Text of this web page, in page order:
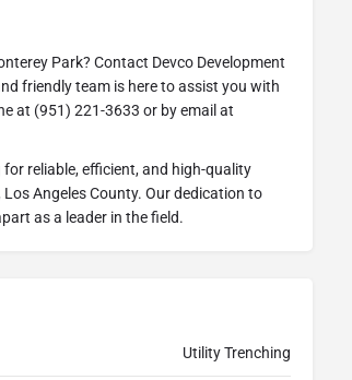
Park? Contact Devco Development
friendly team is here to assist you with
at (951) 221-3633 or by email at
for reliable, efficient, and high-quality
Angeles County. Our dedication to
as a leader in the field.
Utility Trenching